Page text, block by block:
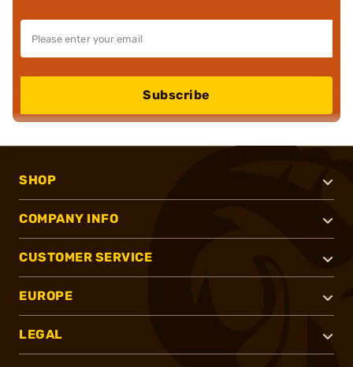
Subscribe
SHOP
COMPANY INFO
CUSTOMER SERVICE
EUROPE
LEGAL